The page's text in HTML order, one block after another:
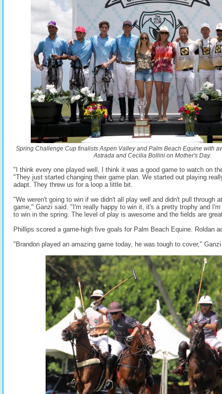
Spring Challenge Cup finalists Aspen Valley and Palm Beach Equine with
Astrada and Cecilia Bollini on Mother's Day.
"I think every one played well, I think it was a good game to watch on
"They just started changing their game plan. We started out playing
adapt. They threw us for a loop a little bit.
"We weren't going to win if we didn't all play well and didn't pull through
game," Ganzi said. "I'm really happy to win it, it's a pretty trophy and
to win in the spring. The level of play is awesome and the fields are
Phillips scored a game-high five goals for Palm Beach Equine. Roldan
"Brandon played an amazing game today, he was tough to cover,"